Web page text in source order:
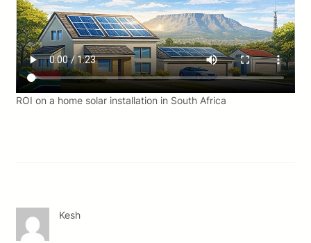
ROI on a home solar installation in South Africa
Kesh